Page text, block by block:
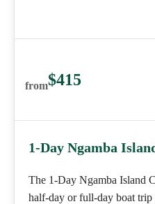
from$415
1-Day Ngamba
The 1-Day Ngamba Island
half-day or full-day boat trip